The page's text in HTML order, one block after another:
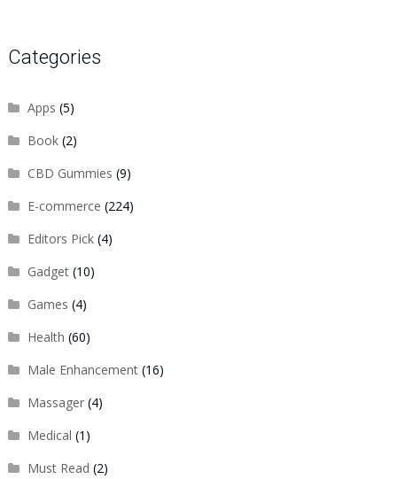
Categories
Apps (5)
Book(2)
CBD Gummies (9)
E-commerce (224)
Editors Pick(4)
Gadget(10)
Games (4)
Health (60)
Male Enhancement(16)
Massager(4)
Medical (1)
Must Read (2)